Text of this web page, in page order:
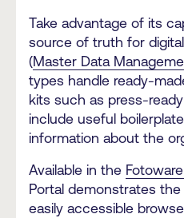
Take advantage of its
source of truth for
(Master Data
types handle ready-
kits such as press-
include useful
information about the
Available in the
Portal demonstrates
easily accessible